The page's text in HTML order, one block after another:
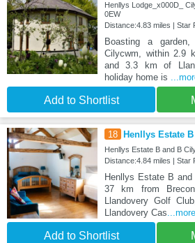
Henllys Lodge_x000D_
0EW
Distance:4.83 miles | Star
Boasting a
Cilycwm, within 2.9
and 3.3 km of
holiday home is
Add to Shortlist
18 Henllys Estate
Henllys Estate B and B
Distance:4.84 miles | Star
Henllys Estate B
37 km from
Llandovery Golf
Llandovery Cas...more
Add to Shortlist